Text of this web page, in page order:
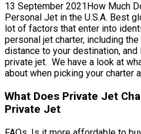
13 September 2021How Much
Personal Jet in the U.S.A. Best
lot of factors that enter into
personal jet charter, including
distance to your destination,
private jet. We have a look at
about when picking your charter
What Does Private Jet
Private Jet